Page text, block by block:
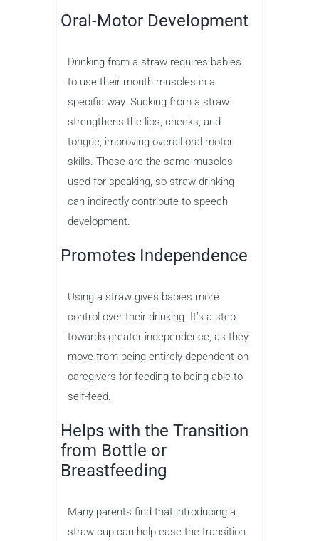
Oral-Motor Development
Drinking from a straw requires babies
to use their mouth muscles in a
specific way. Sucking from a straw
strengthens the lips, cheeks, and
tongue, improving overall oral-motor
skills. These are the same muscles
used for speaking, so straw drinking
can indirectly contribute to speech
development.
Promotes Independence
Using a straw gives babies more
control over their drinking. It’s a step
towards greater independence, as they
move from being entirely dependent on
caregivers for feeding to being able to
self-feed.
Helps with the Transition
from Bottle or
Breastfeeding
Many parents find that introducing a
straw cup can help ease the transition